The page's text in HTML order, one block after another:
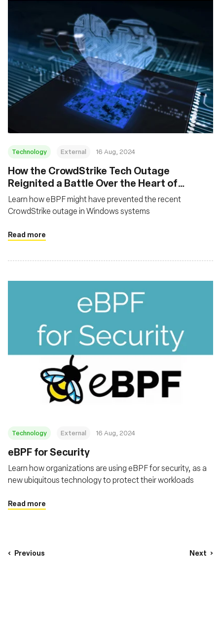
Technology External 16 Aug, 2024
‍How the CrowdStrike Tech Outage
Reignited a Battle Over the Heart of
Microsoft Systems
Learn how eBPF might have prevented the recent
CrowdStrike outage in Windows systems
Read more
Technology External 16 Aug, 2024
‍eBPF for Security
Learn how organizations are using eBPF for security, as a
new ubiquitous technology to protect their workloads
Read more
Previous Next